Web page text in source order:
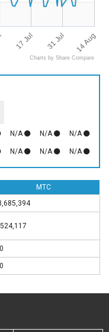
17 Jul 31 Jul 14 Aug
Charts by Share Compare
N/A N/A N/A
N/A N/A N/A
MTC